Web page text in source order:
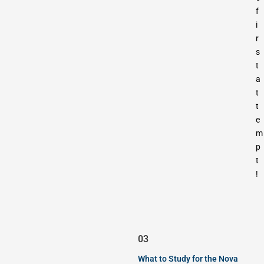
f
i
r
s
t
a
t
t
e
m
p
t
!
03
What to Study for the Nova